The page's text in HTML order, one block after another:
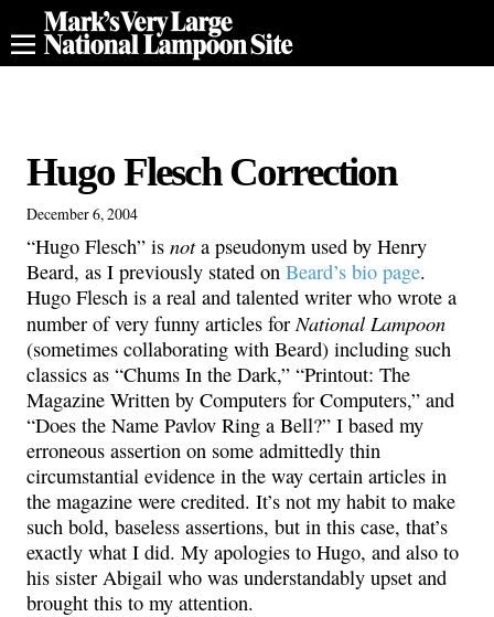
Hugo Flesch Correction
December 6, 2004
“Hugo Flesch” is nota pseudonym used by Henry
Beard, as I previously stated on Beard’s bio page.
Hugo Flesch is a real and talented writer who wrote a
number of very funny articles for National Lampoon
(sometimes collaborating with Beard) including such
classics as “Chums In the Dark,” “Printout: The
Magazine Written by Computers for Computers,” and
“Does the Name Pavlov Ring a Bell?” I based my
erroneous assertion on some admittedly thin
circumstantial evidence in the way certain articles in
the magazine were credited. It’s not my habit to make
such bold, baseless assertions, but in this case, that’s
exactly what I did. My apologies to Hugo, and also to
his sister Abigail who was understandably upset and
brought this to my attention.